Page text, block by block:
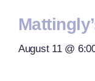
August 11 @